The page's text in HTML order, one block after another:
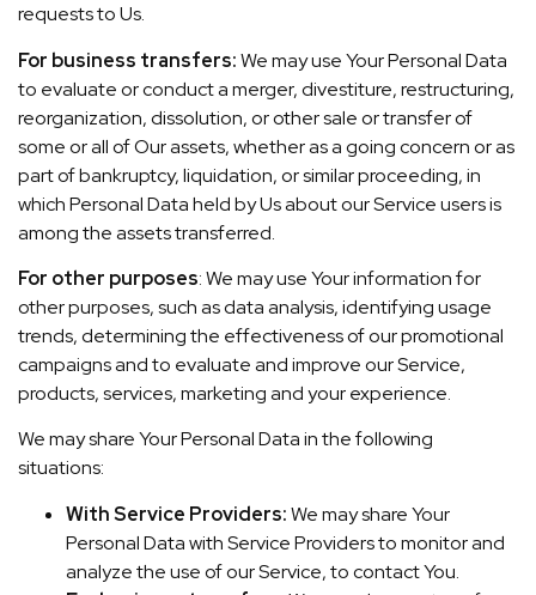
requests to Us.
For business transfers:We may use Your Personal Data
to evaluate or conduct a merger, divestiture, restructuring,
reorganization, dissolution, or other sale or transfer of
some or all of Our assets, whether as a going concern or as
part of bankruptcy, liquidation, or similar proceeding, in
which Personal Data held by Us about our Service users is
among the assets transferred.
For other purposes: We may use Your information for
other purposes, such as data analysis, identifying usage
trends, determining the effectiveness of our promotional
campaigns and to evaluate and improve our Service,
products, services, marketing and your experience.
We may share Your Personal Data in the following
situations:
With Service Providers:We may share Your
Personal Data with Service Providers to monitor and
analyze the use of our Service, to contact You.